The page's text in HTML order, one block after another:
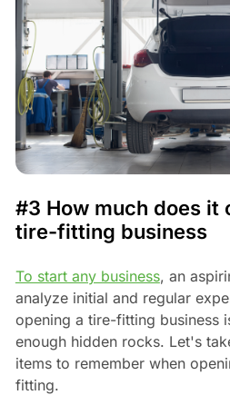
#3 How much does it
tire-fitting business
To start any business, an
analyze initial and regular
opening a tire-fitting business
enough hidden rocks. Let's
items to remember when
fitting.